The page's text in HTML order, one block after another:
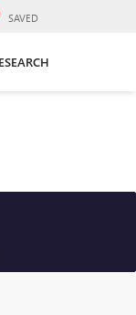
SAVED